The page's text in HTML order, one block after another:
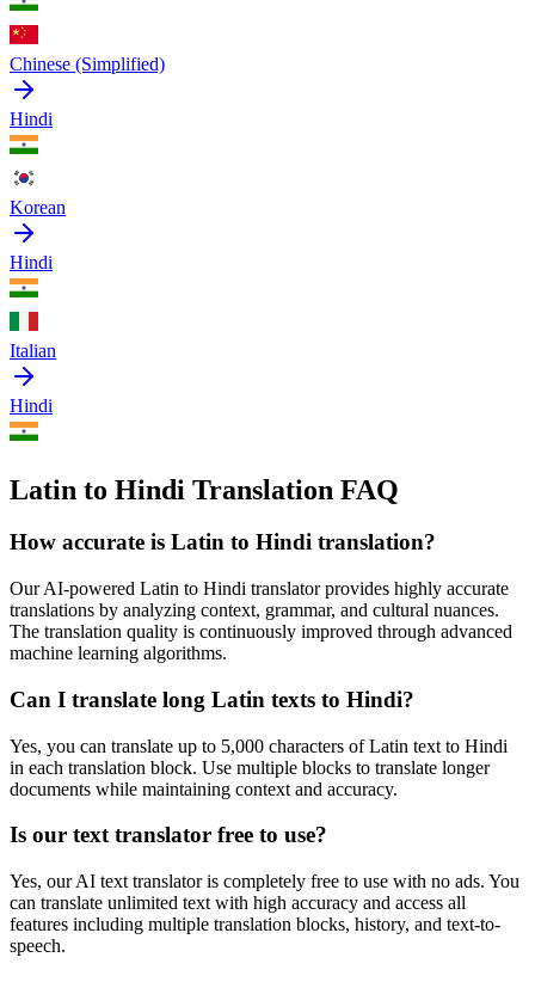
Chinese (Simplified)
Hindi
Korean
Hindi
Italian
Hindi
Latin to Hindi Translation FAQ
How accurate is Latin to Hindi translation?
Our AI-powered Latin to Hindi translator provides highly accurate
translations by analyzing context, grammar, and cultural nuances.
The translation quality is continuously improved through advanced
machine learning algorithms.
Can I translate long Latin texts to Hindi?
Yes, you can translate up to 5,000 characters ofLatin text to Hindi
in each translation block. Use multiple blocks to translate longer
documents while maintaining context and accuracy.
Is our text translator free to use?
Yes, our AI text translator is completely free to use with no ads. You
can translate unlimited text with high accuracy and access all
features including multiple translation blocks, history, and text-to-
speech.